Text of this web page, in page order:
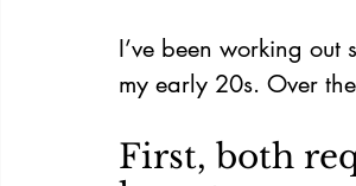
I’ve been working
my early 20s. Over
First, both